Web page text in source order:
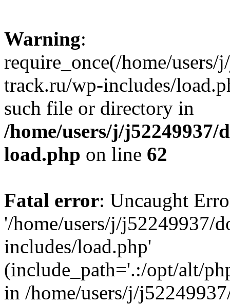
Warning:
require_once(/home/
track.ru/wp-includes/
such file or directory in
/home/users/j/
load.php on line 62
Fatal error: Uncaught
'/home/users/j/j52249937/
includes/load.php'
(include_path='.:/opt/alt/
in /home/users/j/